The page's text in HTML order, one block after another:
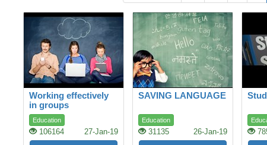
Working effectively
in groups
Education
106164 27-Jan-19
SAVING LANGUAGE
Education
31135 26-Jan-19